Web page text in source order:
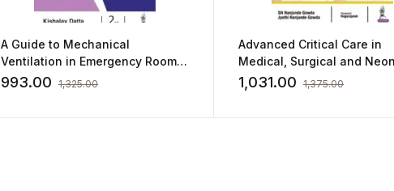
A Guide to Mechanical
Ventilation in Emergency Room
by Kishalay Datta
993.00 1,325.00
Advanced Critical Care in
Medical, Surgical and
Nursing
1,031.00 1,375.00